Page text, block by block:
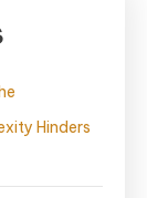
Hinders